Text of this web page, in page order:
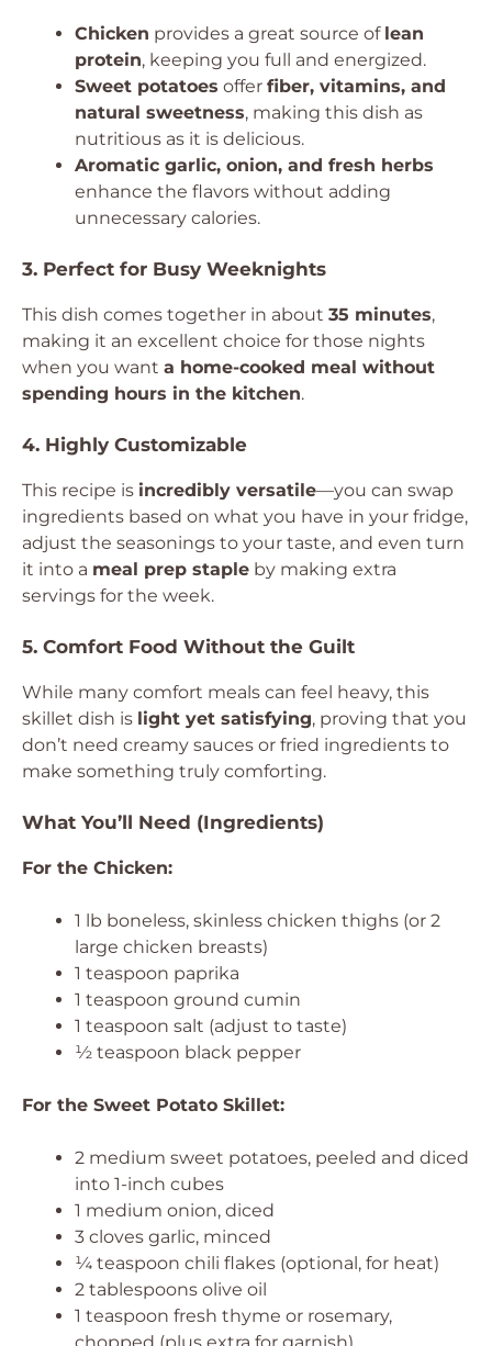
Chicken provides a great source of lean
protein, keeping you full and energized.
Sweet potatoes offer fiber, vitamins, and
natural sweetness, making this dish as
nutritious as it is delicious.
Aromatic garlic, onion, and fresh herbs
enhance the flavors without adding
unnecessary calories.
3. Perfect for Busy Weeknights
This dish comes together in about 35 minutes,
making it an excellent choice for those nights
when you want a home-cooked meal without
spending hours in the kitchen.
4. Highly Customizable
This recipe is incredibly versatile—you can swap
ingredients based on what you have in your fridge,
adjust the seasonings to your taste, and even turn
it into a meal prep staple by making extra
servings for the week.
5. Comfort Food Without the Guilt
While many comfort meals can feel heavy, this
skillet dish is light yet satisfying, proving that you
don’t need creamy sauces or fried ingredients to
make something truly comforting.
What You’ll Need (Ingredients)
For the Chicken:
1 lb boneless, skinless chicken thighs (or 2
large chicken breasts)
1 teaspoon paprika
1 teaspoon ground cumin
1 teaspoon salt (adjust to taste)
½ teaspoon black pepper
For the Sweet Potato Skillet:
2 medium sweet potatoes, peeled and diced
into 1-inch cubes
1 medium onion, diced
3 cloves garlic, minced
¼ teaspoon chili flakes (optional, for heat)
2 tablespoons olive oil
1 teaspoon fresh thyme or rosemary,